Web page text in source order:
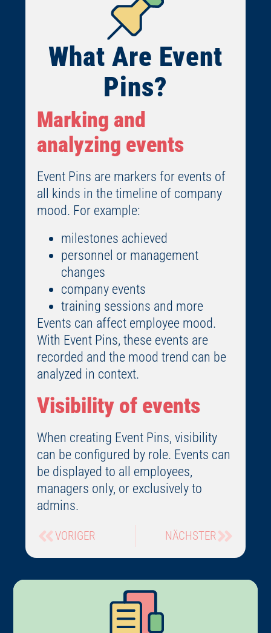
What Are Event
Pins?
Marking and
analyzing events
Event Pins are markers for events of
all kinds in the timeline of company
mood. For example:
milestones achieved
personnel or management
changes
company events
training sessions and more
Events can affect employee mood.
With Event Pins, these events are
recorded and the mood trend can be
analyzed in context.
Visibility of events
When creating Event Pins, visibility
can be configured by role. Events can
be displayed to all employees,
managers only, or exclusively to
admins.
VORIGER NÄCHSTER